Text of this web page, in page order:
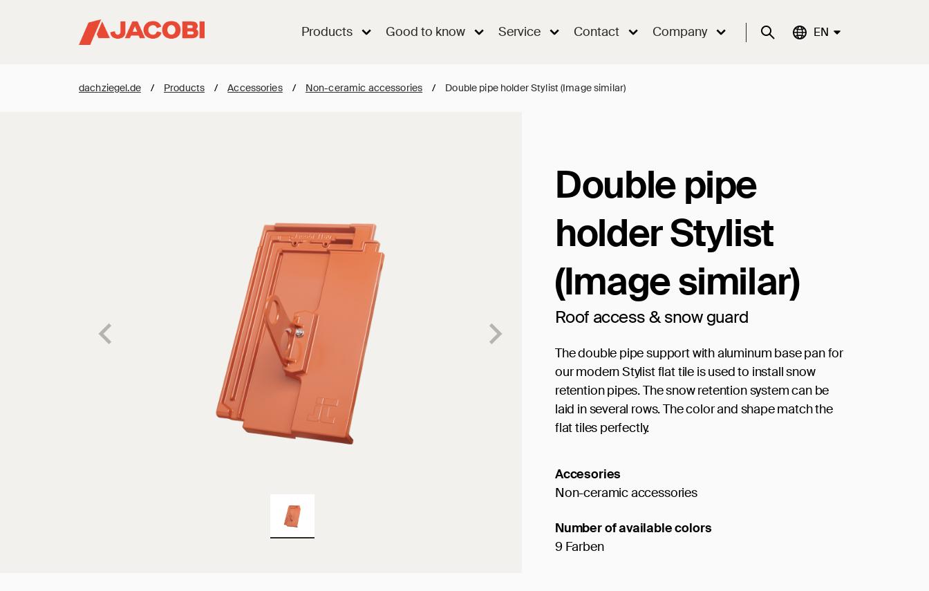
Products Good to know Service Contact Company Suche Aktuelle Sprache:
EN
dachziegel.de / Products / Accessories / Non-ceramic accessories / Double pipe holder Stylist (Image similar)
Double pipe
holder Stylist
(Image similar)
Roof access & snow guard
The double pipe support with aluminum base pan for
our modern Stylist flat tile is used to install snow
retention pipes. The snow retention system can be
laid in several rows. The color and shape match the
flat tiles perfectly.
Accesories
Non-ceramic accessories
Number of available colors
9 Farben